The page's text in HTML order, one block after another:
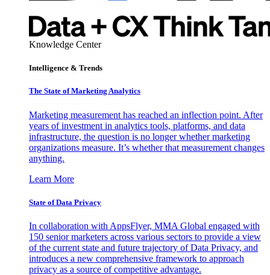
Knowledge Center
Intelligence & Trends
The State of Marketing Analytics
Marketing measurement has reached an inflection point. After
years of investment in analytics tools, platforms, and data
infrastructure, the question is no longer whether marketing
organizations measure. It’s whether that measurement changes
anything.
Learn More
State of Data Privacy
In collaboration with AppsFlyer, MMA Global engaged with
150 senior marketers across various sectors to provide a view
of the current state and future trajectory of Data Privacy, and
introduces a new comprehensive framework to approach
privacy as a source of competitive advantage.